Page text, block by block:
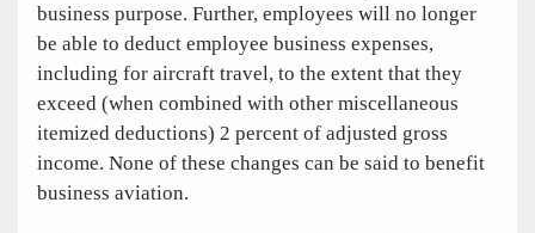
business purpose. Further, employees will no longer
be able to deduct employee business expenses,
including for aircraft travel, to the extent that they
exceed (when combined with other miscellaneous
itemized deductions) 2 percent of adjusted gross
income. None of these changes can be said to benefit
business aviation.